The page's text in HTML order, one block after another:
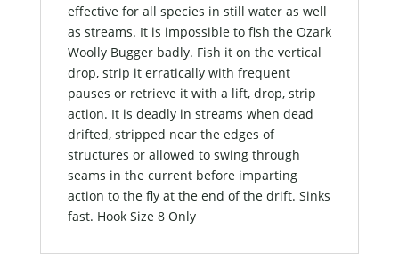
effective for all species in still water as well
as streams. It is impossible to fish the Ozark
Woolly Bugger badly. Fish it on the vertical
drop, strip it erratically with frequent
pauses or retrieve it with a lift, drop, strip
action. It is deadly in streams when dead
drifted, stripped near the edges of
structures or allowed to swing through
seams in the current before imparting
action to the fly at the end of the drift. Sinks
fast. Hook Size 8 Only